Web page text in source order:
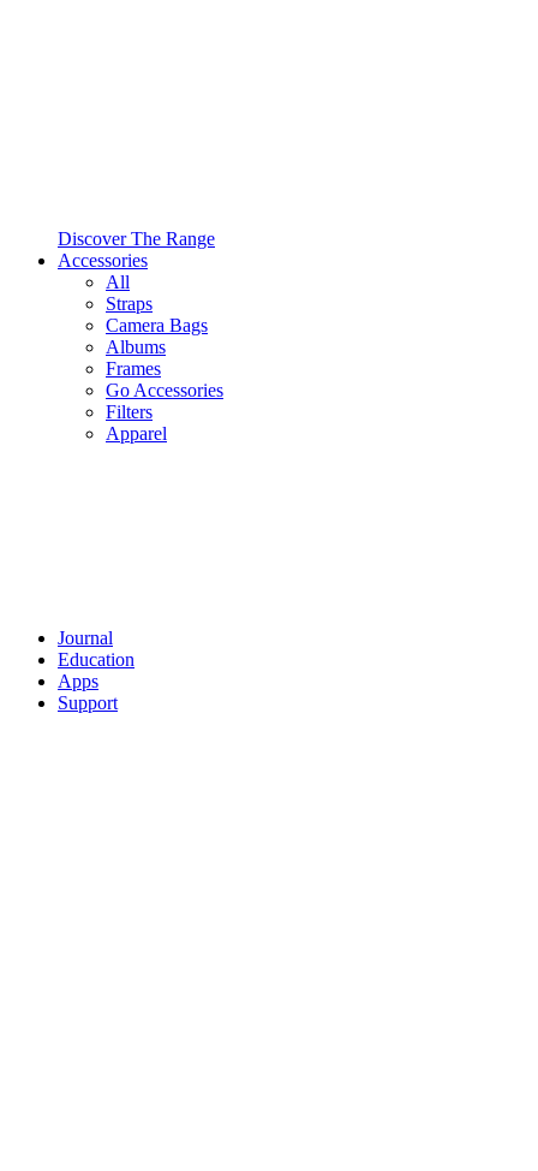
Discover The Range
Accessories
All
Straps
Camera Bags
Albums
Frames
Go Accessories
Filters
Apparel
Journal
Education
Apps
Support